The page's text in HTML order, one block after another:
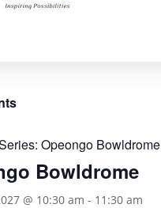
Opeongo Bowldrome
Bowldrome
@ 10:30 am - 11:30 am